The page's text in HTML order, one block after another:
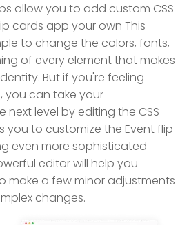
allow you to add custom CSS
cards app your own This
to change the colors, fonts,
of every element that makes
But if you're feeling
you can take your
level by editing the CSS
you to customize the Event flip
even more sophisticated
editor will help you
make a few minor adjustments
changes.